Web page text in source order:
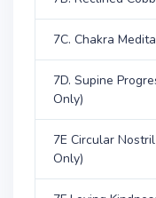
7C. Chakra
7D. Supine
Only)
7E Circular
Only)